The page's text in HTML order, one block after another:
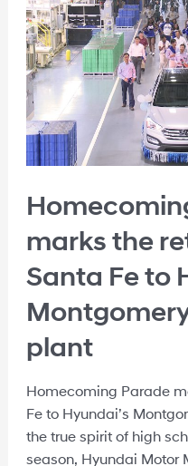
marks the
Santa Fe to
plant
Homecoming Parade
Fe to Hyundai’s
the true spirit of high
season, Hyundai